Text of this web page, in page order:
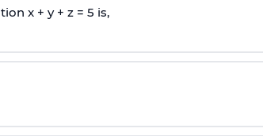
x + y + z = 5 is,